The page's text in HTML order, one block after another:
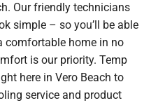
Our friendly technicians
simple – so you’ll be able
comfortable home in no
is our priority. Temp
here in Vero Beach to
service and product